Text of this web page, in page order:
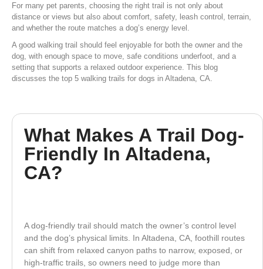
For many pet parents, choosing the right trail is not only about
distance or views but also about comfort, safety, leash control, terrain,
and whether the route matches a dog’s energy level.
A good walking trail should feel enjoyable for both the owner and the
dog, with enough space to move, safe conditions underfoot, and a
setting that supports a relaxed outdoor experience. This blog
discusses the top 5 walking trails for dogs in Altadena, CA.
What Makes A Trail Dog-
Friendly In Altadena,
CA?
A dog-friendly trail should match the owner’s control level
and the dog’s physical limits. In Altadena, CA, foothill routes
can shift from relaxed canyon paths to narrow, exposed, or
high-traffic trails, so owners need to judge more than